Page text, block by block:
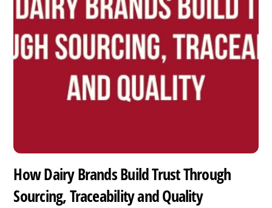
How Dairy Brands Build Trust Through
Sourcing, Traceability and Quality